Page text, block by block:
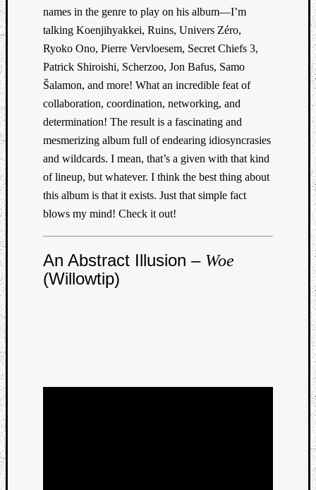
names in the genre to play on his album—I’m
talking Koenjihyakkei, Ruins, Univers Zéro,
Ryoko Ono, Pierre Vervloesem, Secret Chiefs 3,
Patrick Shiroishi, Scherzoo, Jon Bafus, Samo
Šalamon, and more! What an incredible feat of
collaboration, coordination, networking, and
determination! The result is a fascinating and
mesmerizing album full of endearing idiosyncrasies
and wildcards. I mean, that’s a given with that kind
of lineup, but whatever. I think the best thing about
this album is that it exists. Just that simple fact
blows my mind! Check it out!
An Abstract Illusion – Woe
(Willowtip)
Cherry